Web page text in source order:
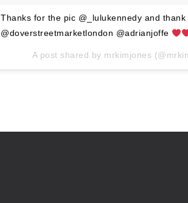
Thanks for the pic @_lulukennedy and
@doverstreetmarketlondon @adrianjoffe
A post shared by mrkimjones